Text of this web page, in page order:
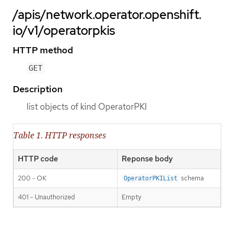
/apis/network.operator.openshift.
io/v1/operatorpkis
HTTP method
GET
Description
list objects of kind OperatorPKI
Table 1. HTTP responses
HTTP code Reponse body
200 - OK OperatorPKIList schema
401 - Unauthorized Empty